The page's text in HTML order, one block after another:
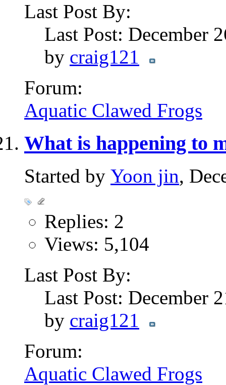
Last Post By:
Last Post: December
by craig121
Forum:
Aquatic Clawed Frogs
What is happening to
Started by Yoon jin,
Replies: 2
Views: 5,104
Last Post By:
Last Post: December
by craig121
Forum:
Aquatic Clawed Frogs